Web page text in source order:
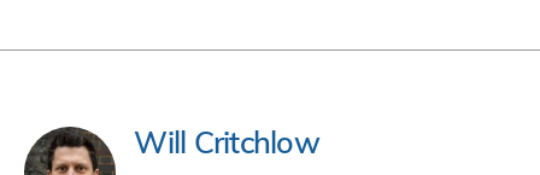
Will Critchlow